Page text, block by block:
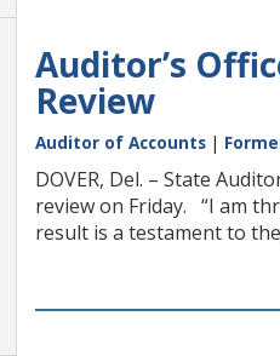
Auditor’s
Review
Auditor of Accounts |
DOVER, Del. – State
review on Friday. “I am
result is a testament to